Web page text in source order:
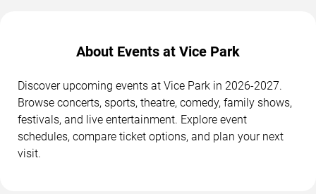
About Events at Vice Park
Discover upcoming events at Vice Park in 2026-2027.
Browse concerts, sports, theatre, comedy, family shows,
festivals, and live entertainment. Explore event
schedules, compare ticket options, and plan your next
visit.